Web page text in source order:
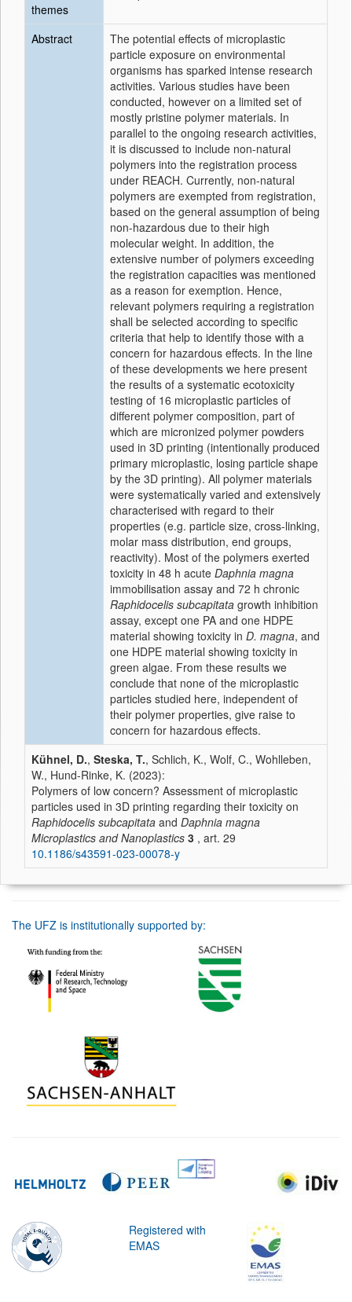
themes
Abstract
The potential effects of microplastic
particle exposure on environmental
organisms has sparked intense research
activities. Various studies have been
conducted, however on a limited set of
mostly pristine polymer materials. In
parallel to the ongoing research activities,
it is discussed to include non-natural
polymers into the registration process
under REACH. Currently, non-natural
polymers are exempted from registration,
based on the general assumption of being
non-hazardous due to their high
molecular weight. In addition, the
extensive number of polymers exceeding
the registration capacities was mentioned
as a reason for exemption. Hence,
relevant polymers requiring a registration
shall be selected according to specific
criteria that help to identify those with a
concern for hazardous effects. In the line
of these developments we here present
the results of a systematic ecotoxicity
testing of 16 microplastic particles of
different polymer composition, part of
which are micronized polymer powders
used in 3D printing (intentionally produced
primary microplastic, losing particle shape
by the 3D printing). All polymer materials
were systematically varied and extensively
characterised with regard to their
properties (e.g. particle size, cross-linking,
molar mass distribution, end groups,
reactivity). Most of the polymers exerted
toxicity in 48 h acute Daphnia magna
immobilisation assay and 72 h chronic
Raphidocelis subcapitata growth inhibition
assay, except one PA and one HDPE
material showing toxicity in D. magna, and
one HDPE material showing toxicity in
green algae. From these results we
conclude that none of the microplastic
particles studied here, independent of
their polymer properties, give raise to
concern for hazardous effects.
Kühnel, D., Steska, T., Schlich, K., Wolf, C., Wohlleben,
W., Hund-Rinke, K. (2023):
Polymers of low concern? Assessment of microplastic
particles used in 3D printing regarding their toxicity on
Raphidocelis subcapitata and Daphnia magna
Microplastics and Nanoplastics 3 , art. 29
10.1186/s43591-023-00078-y
The UFZ is institutionally supported by:
Registered with
EMAS